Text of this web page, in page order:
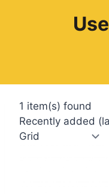
1 item(s) found